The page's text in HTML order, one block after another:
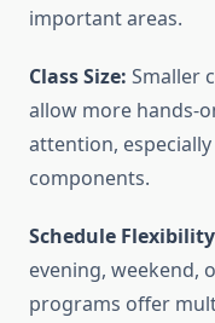
important areas.
Class Size: Smaller
allow more hands-
attention,
components.
Schedule
evening, weekend,
programs offer